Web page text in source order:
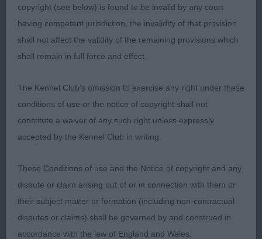
Feminine head with soft expression, correct
dentition, strong neck to well placed shoulders,
deep brisket level topline good bone & feet,
soft dense undercoat shown in lovely condition &
moved out well.
1 Zbiuit & Yacomen Starvon Deja Vu Swedish
Vallhund Sturdily built bitch with lovely feminine
head, oval eye of good colour, good reach of neck
& lay of shoulders, straight well boned front limbs
on good feet, level topline & strong loin, Strong in
copyright (see below) is found to be invalid by any court
having competent jurisdiction, the invalidity of that provision
shall not affect the validity of the remaining provisions which
shall remain in full force and effect.
The Kennel Club's omission to exercise any right under these
conditions of use or the notice of copyright shall not
constitute a waiver of any such right unless expressly
accepted by the Kennel Club in writing.
These Conditions of use and the Notice of copyright and any
dispute or claim arising out of or in connection with them or
their subject matter or formation (including non-contractual
disputes or claims) shall be governed by and construed in
accordance with the law of England and Wales.